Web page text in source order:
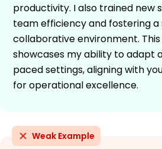
productivity. I also trained new
team efficiency and fostering
collaborative environment. This
showcases my ability to adapt
paced settings, aligning with
for operational excellence.
Weak Example